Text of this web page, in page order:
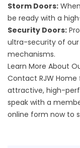
Storm Doors:
be ready with a
Security Doors:
ultra-security of
mechanisms.
Learn More About
Contact RJW
attractive, high-
speak with a
online form now to